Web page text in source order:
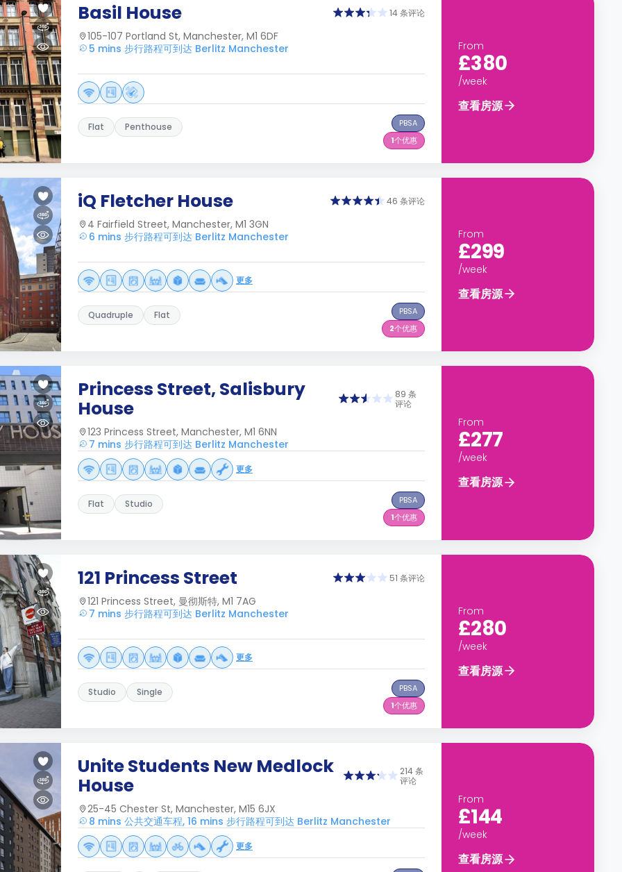
Basil House 14 条评论
105-107 Portland St, Manchester, M1 6DF
5 mins 步行路程可到达 Berlitz Manchester
Flat Penthouse
PBSA
1个优惠
From
£380
/week
查看房源
iQ Fletcher House 46 条评论
4 Fairfield Street, Manchester, M1 3GN
6 mins 步行路程可到达 Berlitz Manchester
更多
Quadruple Flat
PBSA
2个优惠
From
£299
/week
查看房源
Princess Street, Salisbury
House
89 条
评论
123 Princess Street, Manchester, M1 6NN
7 mins 步行路程可到达 Berlitz Manchester
更多
Flat Studio
PBSA
1个优惠
From
£277
/week
查看房源
121 Princess Street 51 条评论
121 Princess Street, 曼彻斯特, M1 7AG
7 mins 步行路程可到达 Berlitz Manchester
更多
Studio Single
PBSA
1个优惠
From
£280
/week
查看房源
Unite Students New Medlock
House
214 条
评论
25-45 Chester St, Manchester, M15 6JX
8 mins 公共交通车程, 16 mins 步行路程可到达 Berlitz Manchester
更多
From
£144
/week
查看房源